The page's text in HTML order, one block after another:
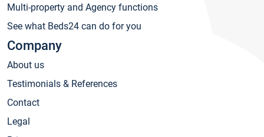
Multi-property and Agency functions
See what Beds24 can do for you
Company
About us
Testimonials & References
Contact
Legal